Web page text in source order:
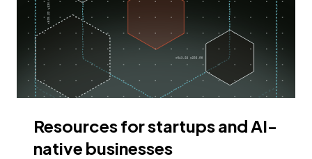
Resources for startups and AI-
native businesses